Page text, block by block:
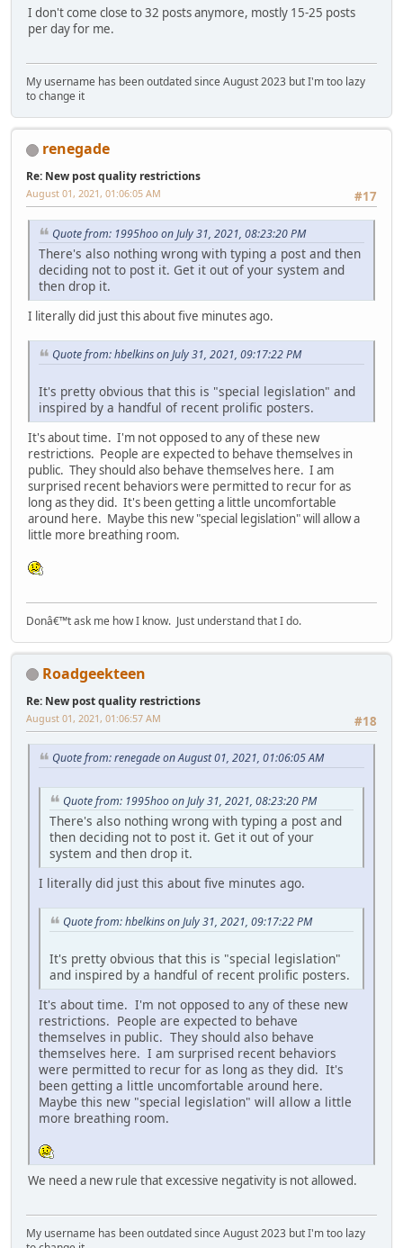
I don't come close to 32 posts anymore, mostly 15-25 posts
per day for me.
My username has been outdated since August 2023 but I'm too lazy
to change it
renegade
Re: New post quality restrictions
#17
August 01, 2021, 01:06:05 AM
Quote from: 1995hoo on July 31, 2021, 08:23:20 PM
There's also nothing wrong with typing a post and then
deciding not to post it. Get it out of your system and
then drop it.
I literally did just this about five minutes ago.
Quote from: hbelkins on July 31, 2021, 09:17:22 PM
It's pretty obvious that this is "special legislation" and
inspired by a handful of recent prolific posters.
It's about time. I'm not opposed to any of these new
restrictions. People are expected to behave themselves in
public. They should also behave themselves here. I am
surprised recent behaviors were permitted to recur for as
long as they did. It's been getting a little uncomfortable
around here. Maybe this new "special legislation" will allow a
little more breathing room.
Donâ€™t ask me how I know. Just understand that I do.
Roadgeekteen
Re: New post quality restrictions
#18
August 01, 2021, 01:06:57 AM
Quote from: renegade on August 01, 2021, 01:06:05 AM
Quote from: 1995hoo on July 31, 2021, 08:23:20 PM
There's also nothing wrong with typing a post and
then deciding not to post it. Get it out of your
system and then drop it.
I literally did just this about five minutes ago.
Quote from: hbelkins on July 31, 2021, 09:17:22 PM
It's pretty obvious that this is "special legislation"
and inspired by a handful of recent prolific posters.
It's about time. I'm not opposed to any of these new
restrictions. People are expected to behave
themselves in public. They should also behave
themselves here. I am surprised recent behaviors
were permitted to recur for as long as they did. It's
been getting a little uncomfortable around here.
Maybe this new "special legislation" will allow a little
more breathing room.
We need a new rule that excessive negativity is not allowed.
My username has been outdated since August 2023 but I'm too lazy